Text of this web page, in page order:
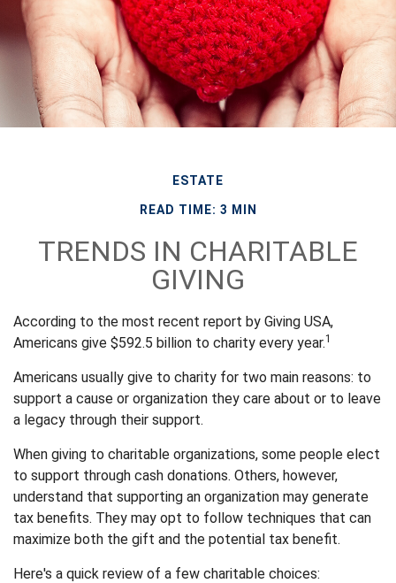
ESTATE
READ TIME: 3 MIN
TRENDS IN CHARITABLE
GIVING
According to the most recent report by Giving USA,
Americans give $592.5 billion to charity every year.1
Americans usually give to charity for two main reasons: to
support a cause or organization they care about or to leave
a legacy through their support.
When giving to charitable organizations, some people elect
to support through cash donations. Others, however,
understand that supporting an organization may generate
tax benefits. They may opt to follow techniques that can
maximize both the gift and the potential tax benefit.
Here's a quick review of a few charitable choices: